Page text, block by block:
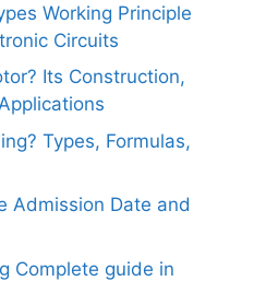
Working Principle
Circuits
Its Construction,
Types, Formulas,
Admission Date and
Complete guide in